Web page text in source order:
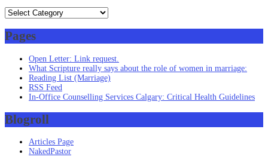
Categories
Pages
Open Letter: Link request.
What Scripture really says about the role of women in marriage:
Reading List (Marriage)
RSS Feed
In-Office Counselling Services Calgary: Critical Health Guidelines
Blogroll
Articles Page
NakedPastor